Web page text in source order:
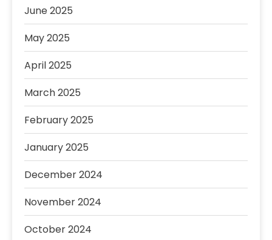
June 2025
May 2025
April 2025
March 2025
February 2025
January 2025
December 2024
November 2024
October 2024